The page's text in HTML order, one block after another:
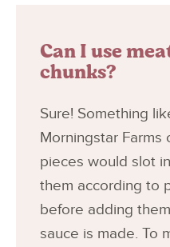
Can I use
chunks?
Sure! Something
Morningstar
pieces would slot
them according to
before adding
sauce is made. To